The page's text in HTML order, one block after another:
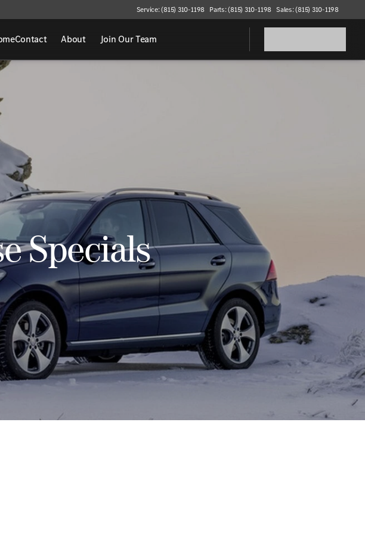
Service: (815) 310-1198 Parts: (815) 310-1198 Sales: (815) 310-1198
Contact About Join Our Team
Specials